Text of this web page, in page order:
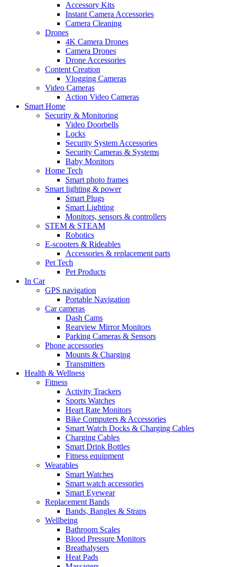
Accessory Kits
Instant Camera Accessories
Camera Cleaning
Drones
4K Camera Drones
Camera Drones
Drone Accessories
Content Creation
Vlogging Cameras
Video Cameras
Action Video Cameras
Smart Home
Security & Monitoring
Video Doorbells
Locks
Security System Accessories
Security Cameras & Systems
Baby Monitors
Home Tech
Smart photo frames
Smart lighting & power
Smart Plugs
Smart Lighting
Monitors, sensors & controllers
STEM & STEAM
Robotics
E-scooters & Rideables
Accessories & replacement parts
Pet Tech
Pet Products
In Car
GPS navigation
Portable Navigation
Car cameras
Dash Cams
Rearview Mirror Monitors
Parking Cameras & Sensors
Phone accessories
Mounts & Charging
Transmitters
Health & Wellness
Fitness
Activity Trackers
Sports Watches
Heart Rate Monitors
Bike Computers & Accessories
Smart Watch Docks & Charging Cables
Charging Cables
Smart Drink Bottles
Fitness equipment
Wearables
Smart Watches
Smart watch accessories
Smart Eyewear
Replacement Bands
Bands, Bangles & Straps
Wellbeing
Bathroom Scales
Blood Pressure Monitors
Breathalysers
Heat Pads